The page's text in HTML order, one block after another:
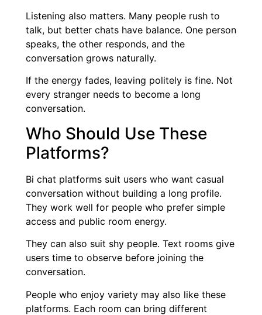
Listening also matters. Many people rush to
talk, but better chats have balance. One person
speaks, the other responds, and the
conversation grows naturally.
If the energy fades, leaving politely is fine. Not
every stranger needs to become a long
conversation.
Who Should Use These
Platforms?
Bi chat platforms suit users who want casual
conversation without building a long profile.
They work well for people who prefer simple
access and public room energy.
They can also suit shy people. Text rooms give
users time to observe before joining the
conversation.
People who enjoy variety may also like these
platforms. Each room can bring different